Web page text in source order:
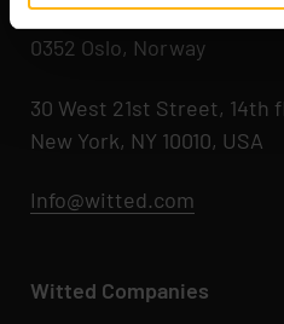
Hegdehaugsveien 24
0352 Oslo, Norway
30 West 21st Street, 14th
New York, NY 10010, USA
Info@witted.com
Witted Companies